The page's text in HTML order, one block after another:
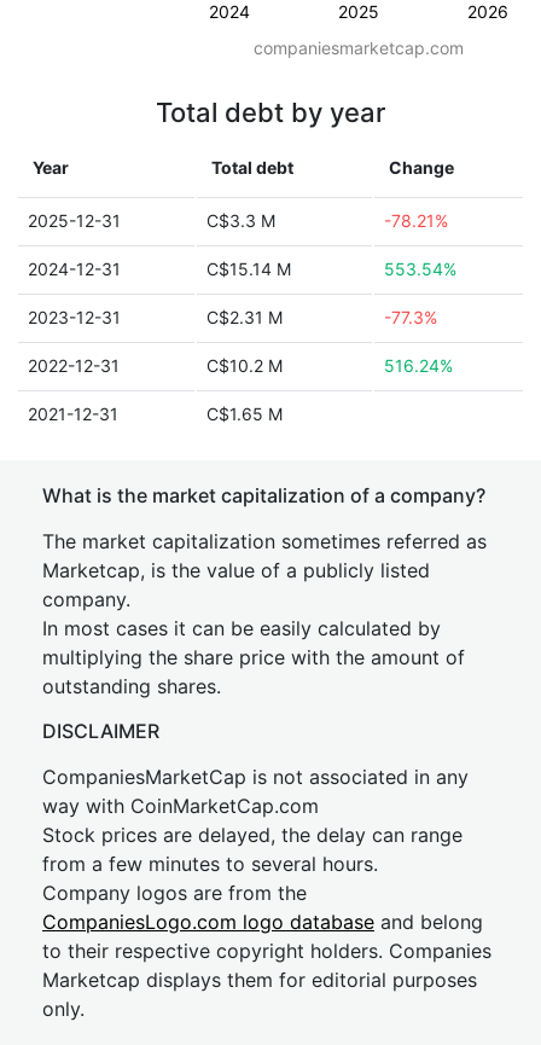
2024 2025 2026
companiesmarketcap.com
Total debt by year
Year Total debt Change
2025-12-31 C$3.3 M -78.21%
2024-12-31 C$15.14 M 553.54%
2023-12-31 C$2.31 M -77.3%
2022-12-31 C$10.2 M 516.24%
2021-12-31 C$1.65 M
What is the market capitalization of a company?
The market capitalization sometimes referred as
Marketcap, is the value of a publicly listed
company.
In most cases it can be easily calculated by
multiplying the share price with the amount of
outstanding shares.
DISCLAIMER
CompaniesMarketCap is not associated in any
way with CoinMarketCap.com
Stock prices are delayed, the delay can range
from a few minutes to several hours.
Company logos are from the
CompaniesLogo.com logo database and belong
to their respective copyright holders. Companies
Marketcap displays them for editorial purposes
only.